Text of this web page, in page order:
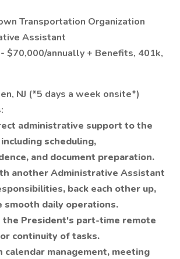
Transportation Organization
Assistant
$70,000/annually + Benefits, 401k,
NJ (*5 days a week onsite*)
administrative support to the
scheduling,
and document preparation.
another Administrative Assistant
back each other up,
smooth daily operations.
the President's part-time remote
continuity of tasks.
management, meeting